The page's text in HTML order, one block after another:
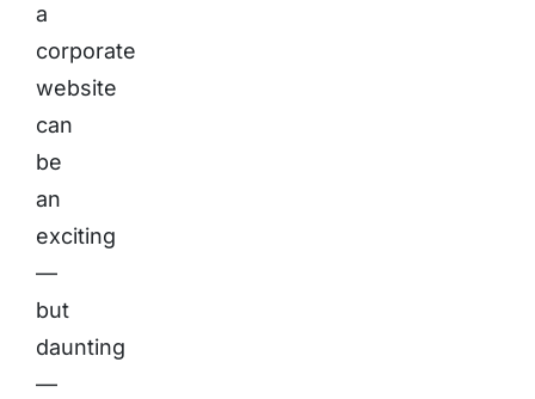
a
corporate
website
can
be
an
exciting
—
but
daunting
—